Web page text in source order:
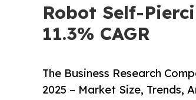
Robot Self-
11.3% CAGR
The Business Research
2025 – Market Size, Trends,